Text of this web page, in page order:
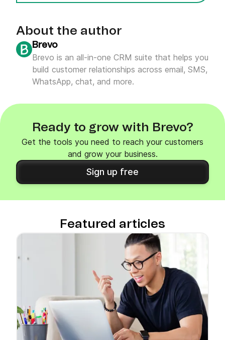
About the author
Brevo
Brevo is an all-in-one CRM suite that helps you
build customer relationships across email, SMS,
WhatsApp, chat, and more.
Ready to grow with Brevo?
Get the tools you need to reach your customers
and grow your business.
Sign up free
Featured articles